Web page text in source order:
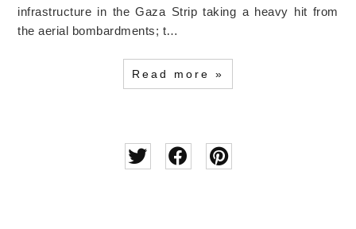
infrastructure in the Gaza Strip taking a heavy hit from
the aerial bombardments; t…
Read more »